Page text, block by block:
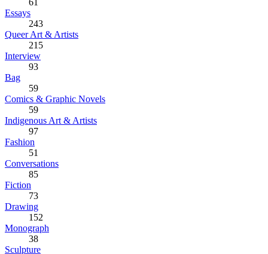
Essays
243
Queer Art & Artists
215
Interview
93
Bag
59
Comics & Graphic Novels
59
Indigenous Art & Artists
97
Fashion
51
Conversations
85
Fiction
73
Drawing
152
Monograph
38
Sculpture